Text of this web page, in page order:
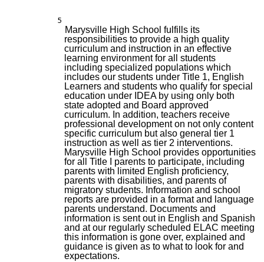
5
Marysville High School fulfills its
responsibilities to provide a high quality
curriculum and instruction in an effective
learning environment for all students
including specialized populations which
includes our students under Title 1, English
Learners and students who qualify for special
education under IDEA by using only both
state adopted and Board approved
curriculum. In addition, teachers receive
professional development on not only content
specific curriculum but also general tier 1
instruction as well as tier 2 interventions.
Marysville High School provides opportunities
for all Title I parents to participate, including
parents with limited English proficiency,
parents with disabilities, and parents of
migratory students. Information and school
reports are provided in a format and language
parents understand. Documents and
information is sent out in English and Spanish
and at our regularly scheduled ELAC meeting
this information is gone over, explained and
guidance is given as to what to look for and
expectations.